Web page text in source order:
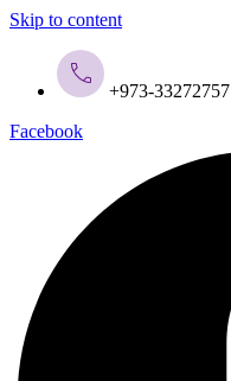
Skip to content
+973-33272757
Facebook